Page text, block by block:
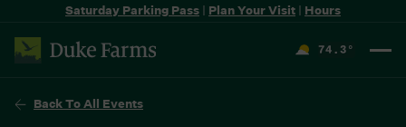
Saturday Parking Pass | Plan Your Visit | Hours
74.3 °
Back To All Events